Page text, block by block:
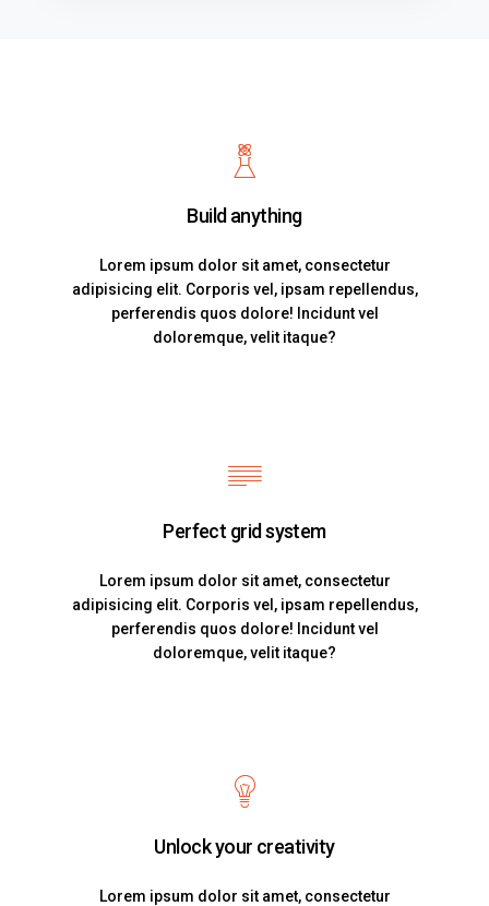
Build anything
Lorem ipsum dolor sit amet, consectetur
adipisicing elit. Corporis vel, ipsam repellendus,
perferendis quos dolore! Incidunt vel
doloremque, velit itaque?
Perfect grid system
Lorem ipsum dolor sit amet, consectetur
adipisicing elit. Corporis vel, ipsam repellendus,
perferendis quos dolore! Incidunt vel
doloremque, velit itaque?
Unlock your creativity
Lorem ipsum dolor sit amet, consectetur